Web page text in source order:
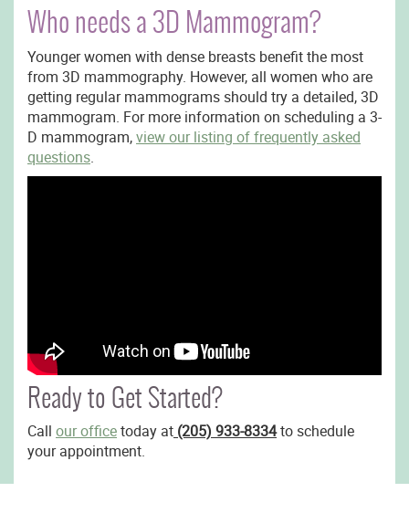
Who needs a 3D Mammogram?
Younger women with dense breasts benefit the most
from 3D mammography. However, all women who are
getting regular mammograms should try a detailed, 3D
mammogram. For more information on scheduling a 3-
D mammogram,view our listing of frequently asked
questions.
Ready to Get Started?
Call our officetoday at (205) 933-8334to schedule
your appointment.